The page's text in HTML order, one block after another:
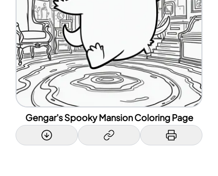
Gengar's Spooky Mansion Coloring Page